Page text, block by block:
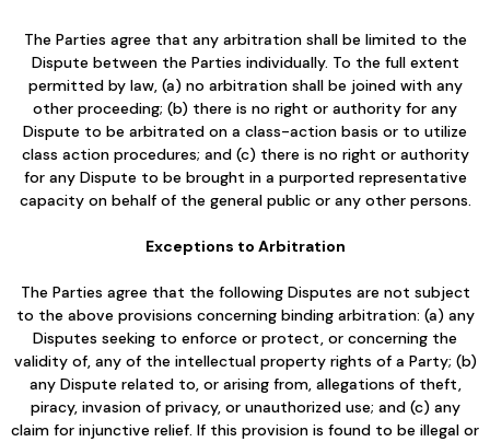
The Parties agree that any arbitration shall be limited to the
Dispute between the Parties individually. To the full extent
permitted by law, (a) no arbitration shall be joined with any
other proceeding; (b) there is no right or authority for any
Dispute to be arbitrated on a class-action basis or to utilize
class action procedures; and (c) there is no right or authority
for any Dispute to be brought in a purported representative
capacity on behalf of the general public or any other persons.
Exceptions to Arbitration
The Parties agree that the following Disputes are not subject
to the above provisions concerning binding arbitration: (a) any
Disputes seeking to enforce or protect, or concerning the
validity of, any of the intellectual property rights of a Party; (b)
any Dispute related to, or arising from, allegations of theft,
piracy, invasion of privacy, or unauthorized use; and (c) any
claim for injunctive relief. If this provision is found to be illegal or